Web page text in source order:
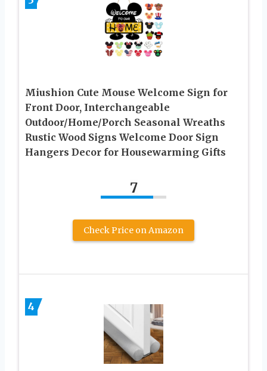
Miushion Cute Mouse Welcome Sign for
Front Door, Interchangeable
Outdoor/Home/Porch Seasonal Wreaths
Rustic Wood Signs Welcome Door Sign
Hangers Decor for Housewarming Gifts
7
Check Price on Amazon
4